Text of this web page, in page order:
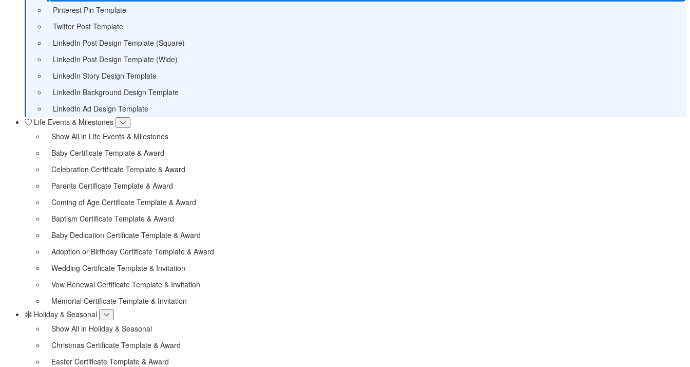
Pinterest Pin Template
Twitter Post Template
LinkedIn Post Design Template (Square)
LinkedIn Post Design Template (Wide)
LinkedIn Story Design Template
LinkedIn Background Design Template
LinkedIn Ad Design Template
Life Events & Milestones
Show All in Life Events & Milestones
Baby Certificate Template & Award
Celebration Certificate Template & Award
Parents Certificate Template & Award
Coming of Age Certificate Template & Award
Baptism Certificate Template & Award
Baby Dedication Certificate Template & Award
Adoption or Birthday Certificate Template & Award
Wedding Certificate Template & Invitation
Vow Renewal Certificate Template & Invitation
Memorial Certificate Template & Invitation
Holiday & Seasonal
Show All in Holiday & Seasonal
Christmas Certificate Template & Award
Easter Certificate Template & Award